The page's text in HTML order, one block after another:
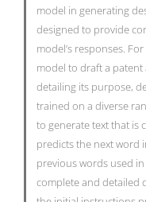
model in generating
designed to provide
model’s responses.
model to draft a
detailing its purpose,
trained on a diverse
to generate text that is
predicts the next word
previous words used
complete and detailed